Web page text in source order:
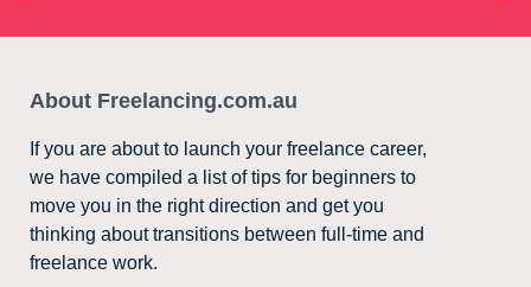
About Freelancing.com.au
If you are about to launch your freelance career,
we have compiled a list of tips for beginners to
move you in the right direction and get you
thinking about transitions between full-time and
freelance work.